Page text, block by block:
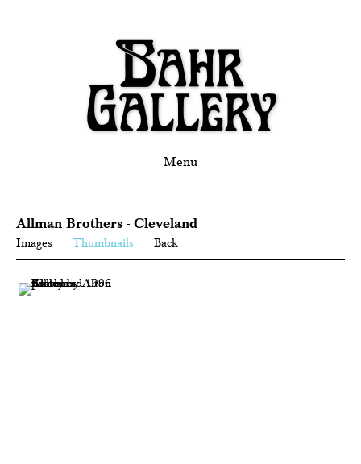
Menu
Allman Brothers - Cleveland
Images Thumbnails Back